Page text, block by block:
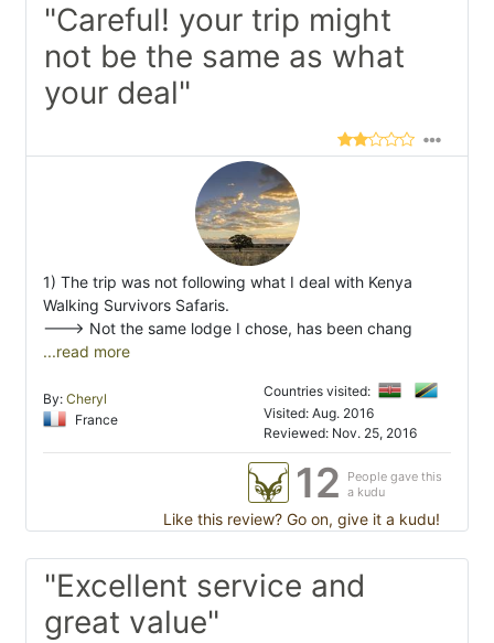
"Careful! your trip might
not be the same as what
your deal"
1) The trip was not following what I deal with Kenya
Walking Survivors Safaris.
---> Not the same lodge I chose, has been chang
...read more
By: Cheryl
France
Countries visited:
Visited: Aug. 2016
Reviewed: Nov. 25, 2016
12
People gave this
a kudu
Like this review? Go on, give it a kudu!
"Excellent service and
great value"